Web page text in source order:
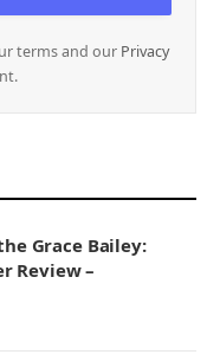
terms and our Privacy
Grace Bailey:
Review –